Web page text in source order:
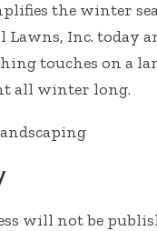
the winter
Lawns, Inc. today
touches on a
all winter long.
will not be